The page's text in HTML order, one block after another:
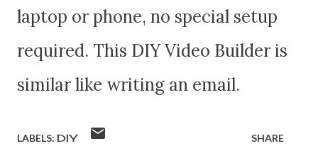
laptop or phone, no special setup
required. This DIY Video Builder is
similar like writing an email.
LABELS: DIY SHARE